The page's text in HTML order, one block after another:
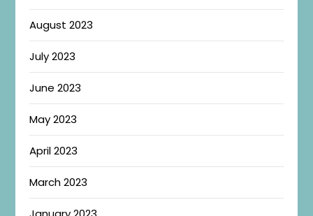
August 2023
July 2023
June 2023
May 2023
April 2023
March 2023